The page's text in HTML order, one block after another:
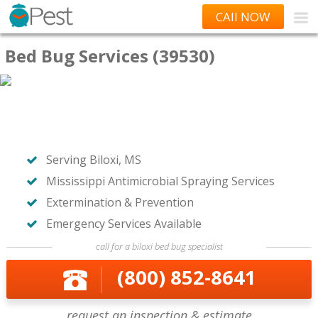
CAll NOW
Bed Bug Services (39530)
Serving Biloxi, MS
Mississippi Antimicrobial Spraying Services
Extermination & Prevention
Emergency Services Available
call for a biloxi bed bug specialist
(800) 852-8641